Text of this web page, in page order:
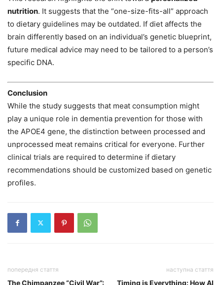
nutrition. It suggests that the “one-size-fits-all” approach
to dietary guidelines may be outdated. If diet affects the
brain differently based on an individual’s genetic blueprint,
future medical advice may need to be tailored to a person’s
specific DNA.
Conclusion
While the study suggests that meat consumption might
play a unique role in dementia prevention for those with
the APOE4 gene, the distinction between processed and
unprocessed meat remains critical for everyone. Further
clinical trials are required to determine if dietary
recommendations should be customized based on genetic
profiles.
попередня стаття
The Chimpanzee “Civil War”:
наступна стаття
Timing is Everything: How AI